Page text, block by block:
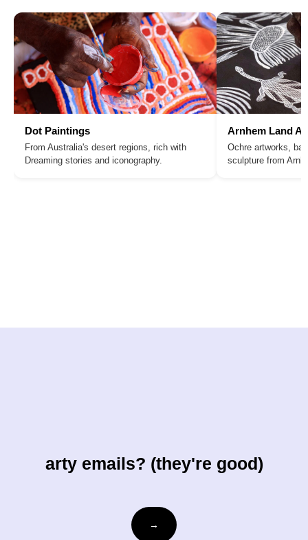
Dot Paintings
From Australia's desert regions, rich with
Dreaming stories and iconography.
Arnhem Land
Ochre artworks,
sculpture from
arty emails? (they're good)
Email
→